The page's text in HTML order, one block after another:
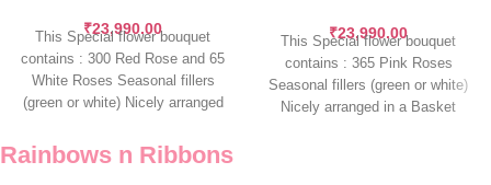
₹23,990.00
This Special flower bouquet
contains : 300 Red Rose and 65
White Roses Seasonal fillers
(green or white) Nicely arranged
₹23,990.00
This Special flower bouquet
contains : 365 Pink Roses
Seasonal fillers (green or white)
Nicely arranged in a Basket
Rainbows n Ribbons